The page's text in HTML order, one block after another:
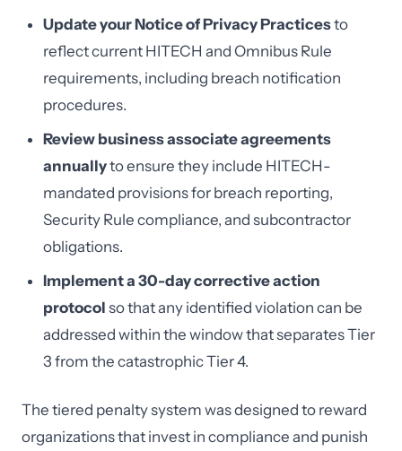
Update your Notice of Privacy Practicesto
reflect current HITECH and Omnibus Rule
requirements, including breach notification
procedures.
Review business associate agreements
annuallyto ensure they include HITECH-
mandated provisions for breach reporting,
Security Rule compliance, and subcontractor
obligations.
Implement a 30-day corrective action
protocol so that any identified violation can be
addressed within the window that separates Tier
3 from the catastrophic Tier 4.
The tiered penalty system was designed to reward
organizations that invest in compliance and punish